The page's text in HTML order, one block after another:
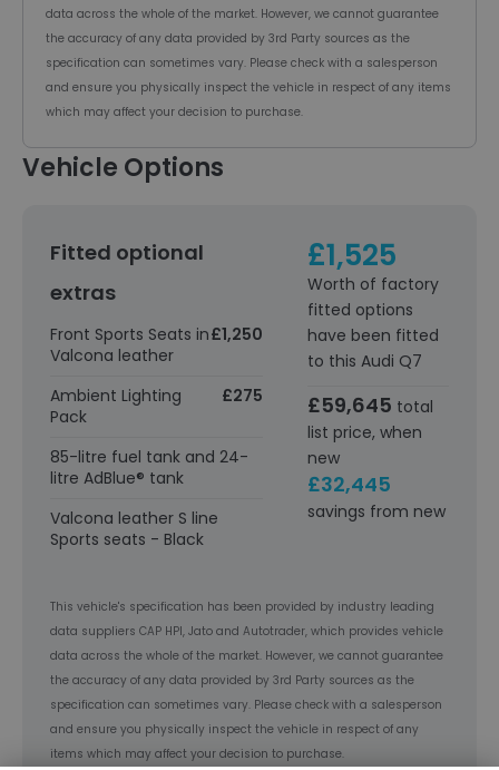
data across the whole of the market. However, we cannot guarantee
the accuracy of any data provided by 3rd Party sources as the
specification can sometimes vary. Please check with a salesperson
and ensure you physically inspect the vehicle in respect of any items
which may affect your decision to purchase.
Vehicle Options
£1,525
Worth of factory
fitted options
have been fitted
to this Audi Q7
£59,645 total
list price, when
new
£32,445
savings from new
Fitted optional
extras
Front Sports Seats in
Valcona leather
£1,250
Ambient Lighting
Pack
£275
85-litre fuel tank and 24-
litre AdBlue® tank
Valcona leather S line
Sports seats - Black
This vehicle's specification has been provided by industry leading
data suppliers CAP HPI, Jato and Autotrader, which provides vehicle
data across the whole of the market. However, we cannot guarantee
the accuracy of any data provided by 3rd Party sources as the
specification can sometimes vary. Please check with a salesperson
and ensure you physically inspect the vehicle in respect of any
items which may affect your decision to purchase.